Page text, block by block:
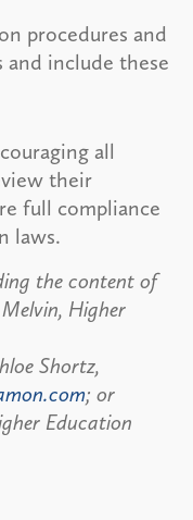
procedures and
and include these
all
their
full compliance
laws.
the content of
Higher
Shortz,
; or
Education